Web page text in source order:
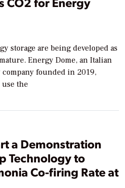
storage are being developed as
Energy Dome, an Italian
founded in 2019,
the
a Demonstration
Technology to
Co-firing Rate at